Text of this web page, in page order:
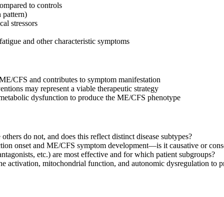
to controls
pattern)
stressors
and other characteristic symptoms
CFS and contributes to symptom manifestation
may represent a viable therapeutic strategy
dysfunction to produce the ME/CFS phenotype
do not, and does this reflect distinct disease subtypes?
onset and ME/CFS symptom development—is it causative or
etc.) are most effective and for which patient subgroups?
activation, mitochondrial function, and autonomic dysregulation to